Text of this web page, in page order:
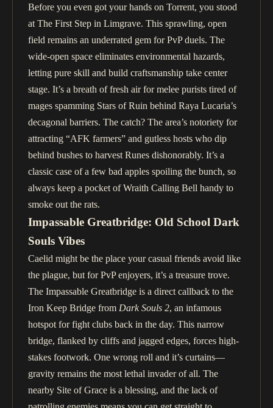
Before you even got your hands on Torrent, you stood
at The First Step in Limgrave. This sprawling, open
field remains an underrated gem for PvP duels. The
wide-open space eliminates environmental hazards,
letting pure skill and build craftsmanship take center
stage. It’s a breath of fresh air for melee purists tired of
mages spamming Stars of Ruin behind Raya Lucaria’s
decagonal barriers. The catch? The area’s notoriety for
attracting “AFK farmers” and gutless hosts who dip
behind bushes to harvest Runes dishonorably. It’s a
classic case of a few bad apples spoiling the bunch, so
always keep a pocket of Wraith Calling Bell handy to
smoke out the rats.
Impassable Greatbridge: Old School Dark
Souls Vibes
Caelid might be the place your casual friends avoid like
the plague, but for PvP enjoyers, it’s a treasure trove.
The Impassable Greatbridge is a direct callback to the
Iron Keep Bridge fromDark Souls 2, an infamous
hotspot for fight clubs back in the day. This narrow
bridge, flanked by cliffs and jagged edges, forces high-
stakes footwork. One wrong roll and it’s curtains—
gravity remains the most lethal invader of all. The
nearby Site of Grace is a blessing, and the lack of